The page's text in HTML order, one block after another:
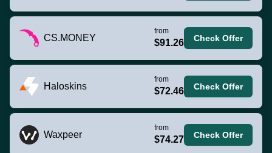
CS.MONEY
from
$91.26 Check Offer
Haloskins
from
$72.46 Check Offer
Waxpeer
from
$74.27 Check Offer